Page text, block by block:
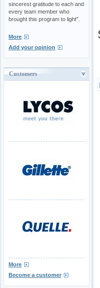
sincerest gratitude to each and
every team member who
brought this program to light".
More
Add your opinion
Customers
More
Become a customer